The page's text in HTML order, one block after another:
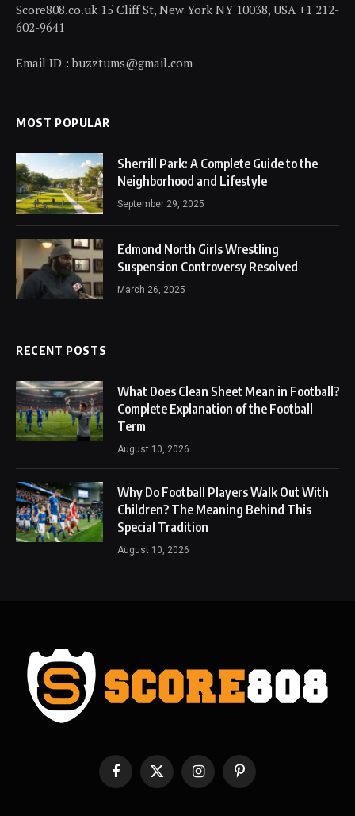
Score808.co.uk 15 Cliff St, New York NY 10038, USA +1 212-
602-9641
Email ID : buzztums@gmail.com
MOST POPULAR
Sherrill Park: A Complete Guide to the
Neighborhood and Lifestyle
September 29, 2025
Edmond North Girls Wrestling
Suspension Controversy Resolved
March 26, 2025
RECENT POSTS
What Does Clean Sheet Mean in Football?
Complete Explanation of the Football
Term
August 10, 2026
Why Do Football Players Walk Out With
Children? The Meaning Behind This
Special Tradition
August 10, 2026
FacebookX
(Twitter)
InstagramPinterest